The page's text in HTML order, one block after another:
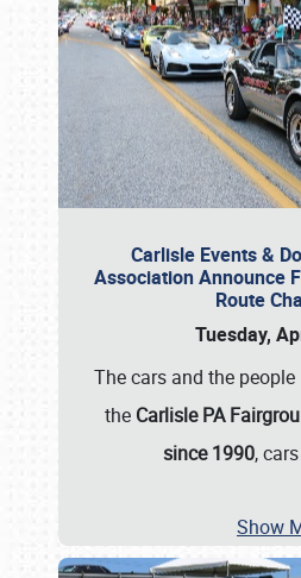
Carlisle Events &
Association Announce
Route
Tuesday,
The cars and the
the Carlisle PA
since 1990,
Show